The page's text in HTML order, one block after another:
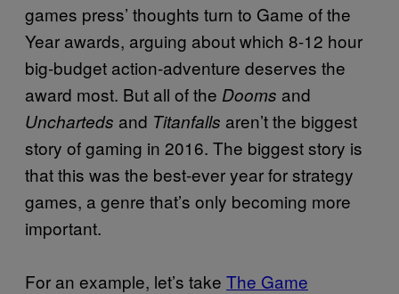
games press’ thoughts turn to Game of the
Year awards, arguing about which 8-12 hour
big-budget action-adventure deserves the
award most. But all of the Dooms and
Uncharteds and Titanfalls aren’t the biggest
story of gaming in 2016. The biggest story is
that this was the best-ever year for strategy
games, a genre that’s only becoming more
important.
For an example, let’s take The Game